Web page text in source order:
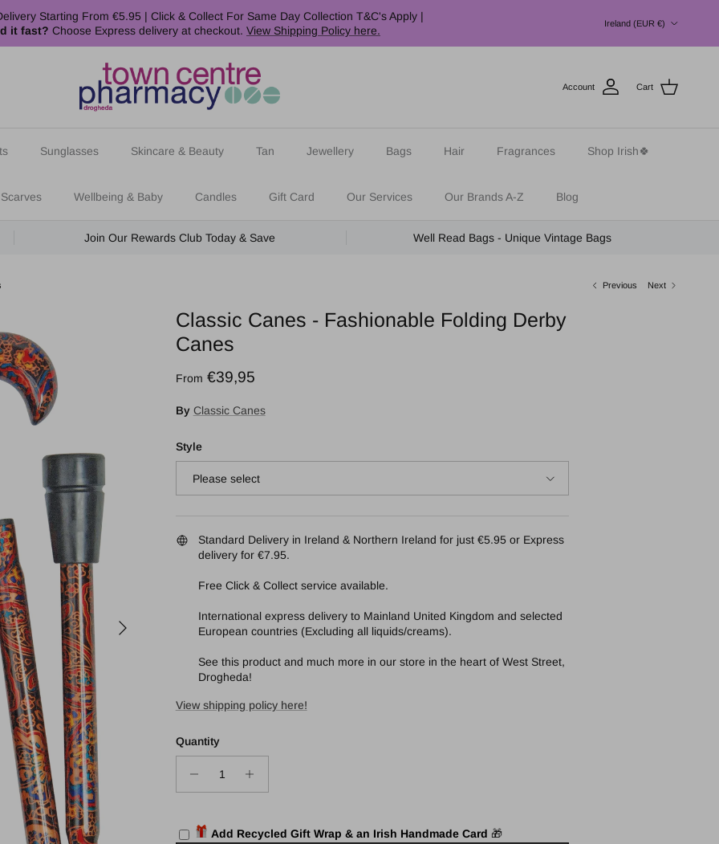
Starting From €5.95 | Click & Collect For Same Day Collection T&C's Apply |
it fast? Choose Express delivery at checkout. View Shipping Policy here.
Ireland (EUR €)
Account Cart
Sunglasses Skincare & Beauty Tan Jewellery Bags Hair Fragrances Shop Irish🍀
Wellbeing & Baby Candles Gift Card Our Services Our Brands A-Z Blog
Join Our Rewards Club Today & Save Well Read Bags - Unique Vintage Bags
Previous Next
Next
Classic Canes - Fashionable Folding Derby
Canes
Regular price
From €39,95
By Classic Canes
Style
Please select
Standard Delivery in Ireland & Northern Ireland for just €5.95 or Express
delivery for €7.95.
Free Click & Collect service available.
International express delivery to Mainland United Kingdom and selected
European countries (Excluding all liquids/creams).
See this product and much more in our store in the heart of West Street,
Drogheda!
View shipping policy here!
Quantity
Add Recycled Gift Wrap & an Irish Handmade Card 🎁